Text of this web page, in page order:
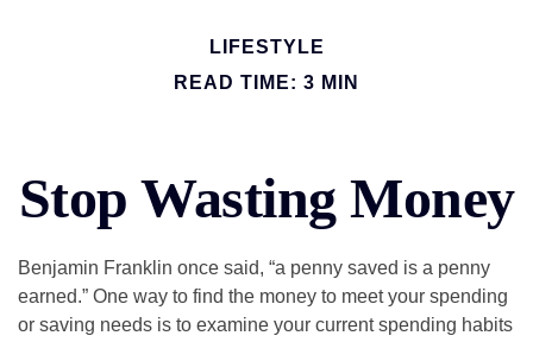
LIFESTYLE
READ TIME: 3 MIN
Stop Wasting Money
Benjamin Franklin once said, “a penny saved is a penny
earned.” One way to find the money to meet your spending
or saving needs is to examine your current spending habits